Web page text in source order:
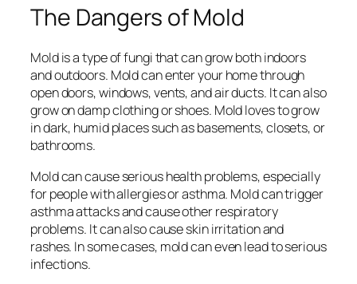
The Dangers of Mold
Mold is a type of fungi that can grow both indoors
and outdoors. Mold can enter your home through
open doors, windows, vents, and air ducts. It can also
grow on damp clothing or shoes. Mold loves to grow
in dark, humid places such as basements, closets, or
bathrooms.
Mold can cause serious health problems, especially
for people with allergies or asthma. Mold can trigger
asthma attacks and cause other respiratory
problems. It can also cause skin irritation and
rashes. In some cases, mold can even lead to serious
infections.